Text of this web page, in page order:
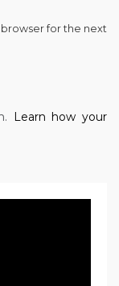
for the next
Learn how your